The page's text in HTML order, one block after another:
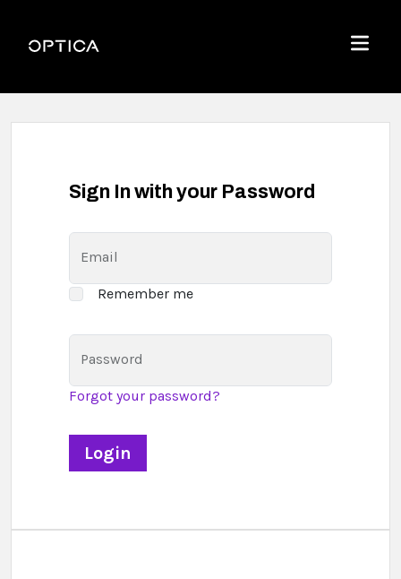
Optica
Menu
Sign In with your Password
Email
Remember me
Password
Forgot your password?